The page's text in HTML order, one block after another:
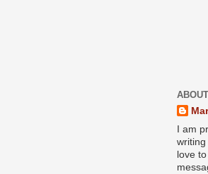
I am
love